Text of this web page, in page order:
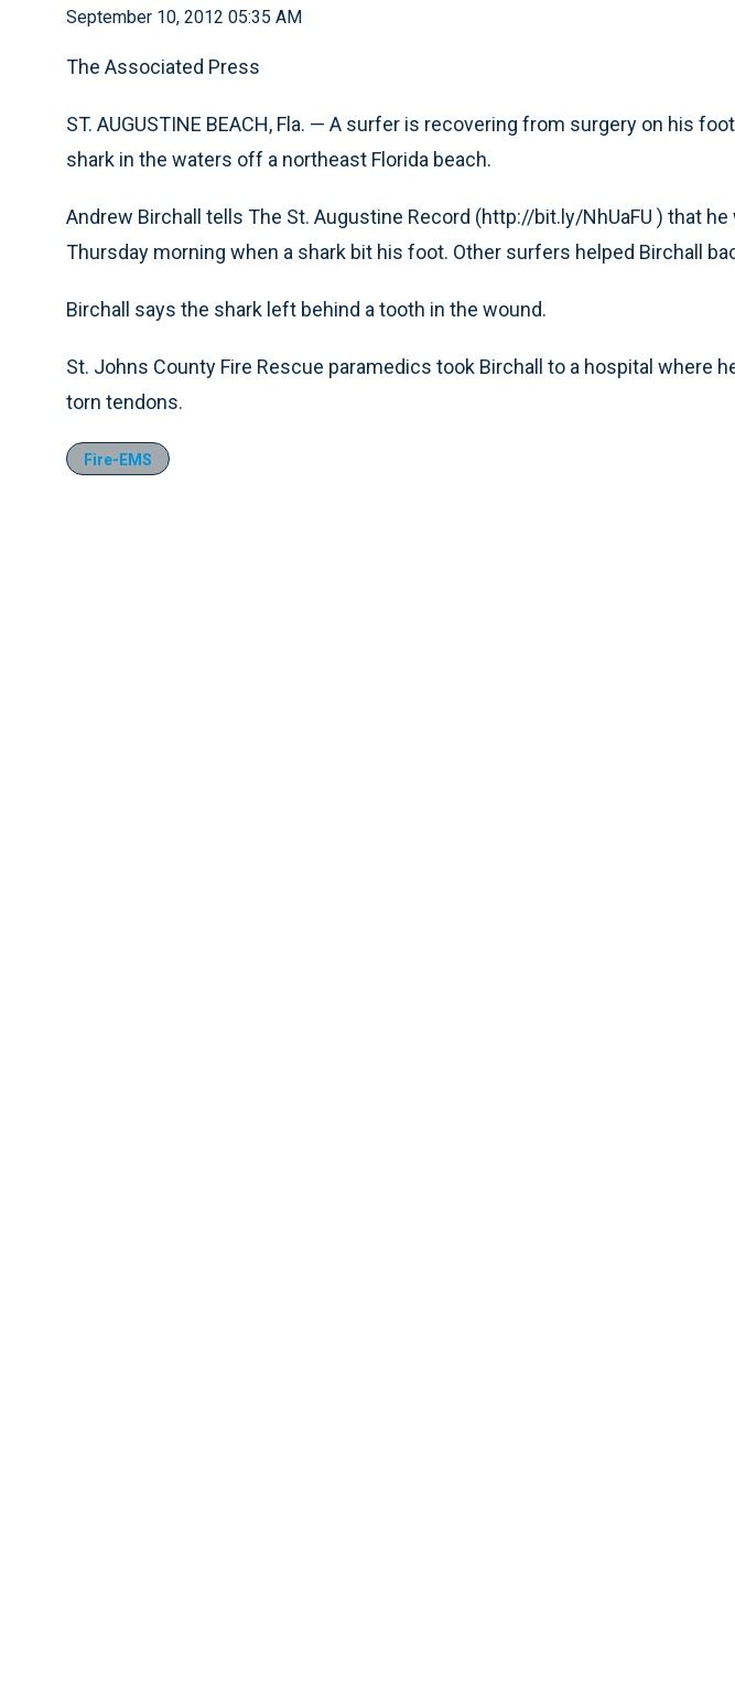
September 10, 2012 05:35 AM
The Associated Press
ST. AUGUSTINE BEACH, Fla. — A surfer is recovering from surgery on his
shark in the waters off a northeast Florida beach.
Andrew Birchall tells The St. Augustine Record (http://bit.ly/NhUaFU ) that
Thursday morning when a shark bit his foot. Other surfers helped Birchall
Birchall says the shark left behind a tooth in the wound.
St. Johns County Fire Rescue paramedics took Birchall to a hospital where
torn tendons.
Fire-EMS